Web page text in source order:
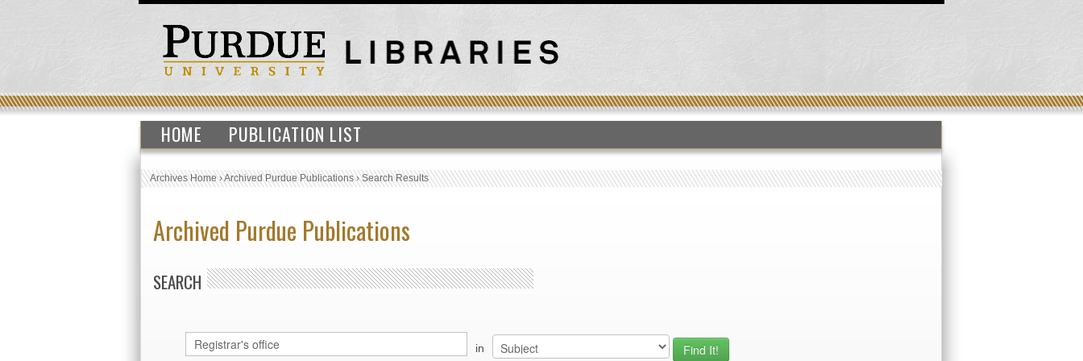
HOME PUBLICATION LIST
Archives Home›Archived Purdue Publications›Search Results
Archived Purdue Publications
SEARCH
in